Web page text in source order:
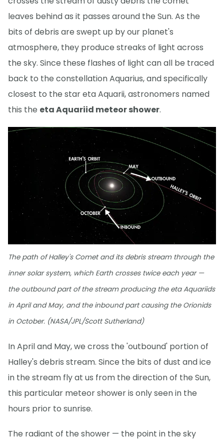
leaves behind as it passes around the Sun. As the
bits of debris are swept up by our planet's
atmosphere, they produce streaks of light across
the sky. Since these flashes of light can all be traced
back to the constellation Aquarius, and specifically
closest to the star eta Aquarii, astronomers named
this the eta Aquariid meteor shower.
The path of Halley's Comet and its debris stream through the
inner solar system, which Earth crosses twice each year —
the outbound part of the stream producing the eta Aquariids
in April and May, and the inbound part causing the Orionids
in October. (NASA/JPL/Scott Sutherland)
In April and May, we cross the 'outbound' portion of
Halley's debris stream. Since the bits of dust and ice
in the stream fly at us from the direction of the Sun,
this particular meteor shower is only seen in the
hours prior to sunrise.
The radiant of the shower — the point in the sky